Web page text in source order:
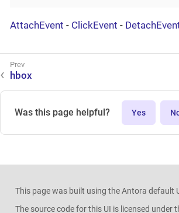
AttachEvent - ClickEvent -
hbox
Was this page helpful? Yes
This page was built using the Antora default
The source code for this UI is licensed under